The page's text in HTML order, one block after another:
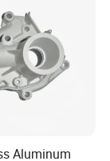
Aluminum